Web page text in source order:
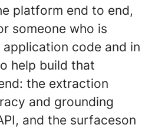
platform end to end,
someone who is
code and in
help build that
the extraction
and grounding
and the surfaceson